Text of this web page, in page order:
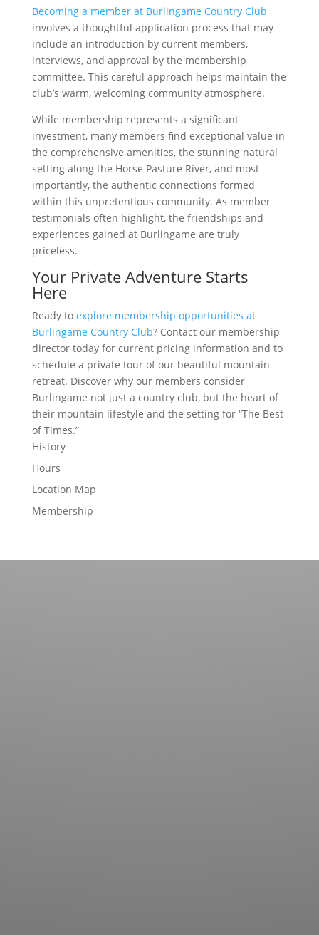
Becoming a member at Burlingame Country Club
involves a thoughtful application process that may
include an introduction by current members,
interviews, and approval by the membership
committee. This careful approach helps maintain the
club’s warm, welcoming community atmosphere.
While membership represents a significant
investment, many members find exceptional value in
the comprehensive amenities, the stunning natural
setting along the Horse Pasture River, and most
importantly, the authentic connections formed
within this unpretentious community. As member
testimonials often highlight, the friendships and
experiences gained at Burlingame are truly
priceless.
Your Private Adventure Starts
Here
Ready to explore membership opportunities at
Burlingame Country Club? Contact our membership
director today for current pricing information and to
schedule a private tour of our beautiful mountain
retreat. Discover why our members consider
Burlingame not just a country club, but the heart of
their mountain lifestyle and the setting for “The Best
of Times.”
History
Hours
Location Map
Membership